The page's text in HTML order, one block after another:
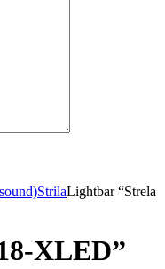
StrilaLightbar “Strela
XLED”